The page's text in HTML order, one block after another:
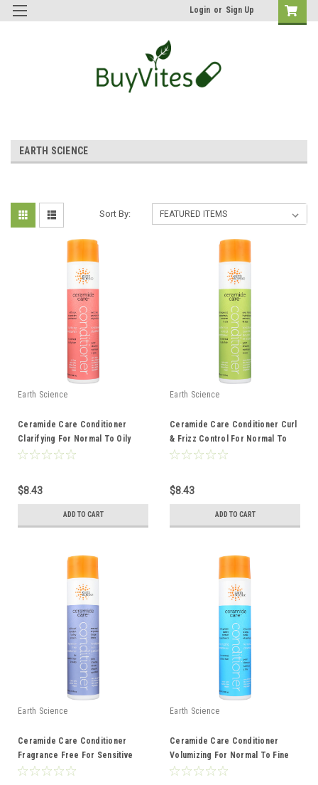
Login or Sign Up
EARTH SCIENCE
Sort By:
Earth Science
Ceramide Care Conditioner
Clarifying For Normal To Oily
Hair 10 Ounce 10 Fluid Ounce
$8.43
ADD TO CART
Earth Science
Ceramide Care Conditioner Curl
& Frizz Control For Normal To
Dry Hair 10 Ounce 10 Fluid Ounce
$8.43
ADD TO CART
Earth Science
Ceramide Care Conditioner
Fragrance Free For Sensitive
Hair And Scalp 10 Ounce 10 Fluid
Earth Science
Ceramide Care Conditioner
Volumizing For Normal To Fine
Hair 10 Ounce 10 Fluid Ounce